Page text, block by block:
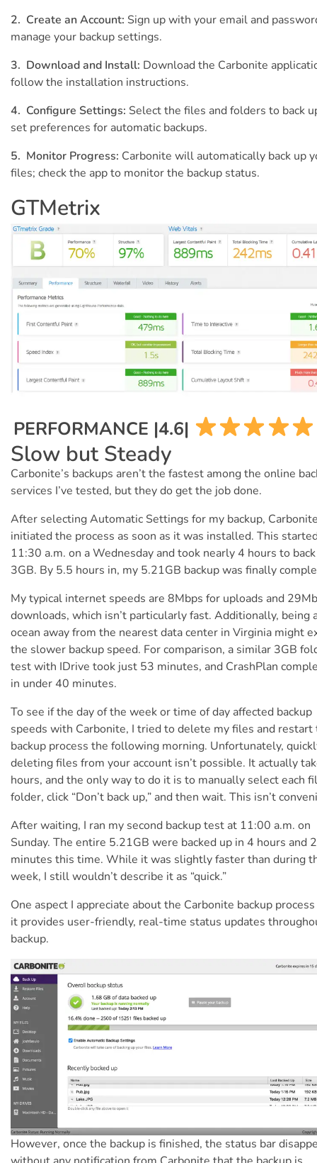
2. Create an Account: Sign up with your email and
manage your backup settings.
3. Download and Install: Download the Carbonite
follow the installation instructions.
4. Configure Settings: Select the files and folders to back
set preferences for automatic backups.
5. Monitor Progress: Carbonite will automatically back up
files; check the app to monitor the backup status.
GTMetrix
PERFORMANCE |4.6|
Slow but Steady
Carbonite’s backups aren’t the fastest among the online
services I’ve tested, but they do get the job done.
After selecting Automatic Settings for my backup,
initiated the process as soon as it was installed. This
11:30 a.m. on a Wednesday and took nearly 4 hours to
3GB. By 5.5 hours in, my 5.21GB backup was finally
My typical internet speeds are 8Mbps for uploads and
downloads, which isn’t particularly fast. Additionally, being
ocean away from the nearest data center in Virginia might
the slower backup speed. For comparison, a similar 3GB
test with IDrive took just 53 minutes, and CrashPlan
in under 40 minutes.
To see if the day of the week or time of day affected backup
speeds with Carbonite, I tried to delete my files and restart
backup process the following morning. Unfortunately,
deleting files from your account isn’t possible. It actually
hours, and the only way to do it is to manually select each
folder, click “Don’t back up,” and then wait. This isn’t
After waiting, I ran my second backup test at 11:00 a.m. on
Sunday. The entire 5.21GB were backed up in 4 hours and
minutes this time. While it was slightly faster than during
week, I still wouldn’t describe it as “quick.”
One aspect I appreciate about the Carbonite backup
it provides user-friendly, real-time status updates
backup.
However, once the backup is finished, the status bar